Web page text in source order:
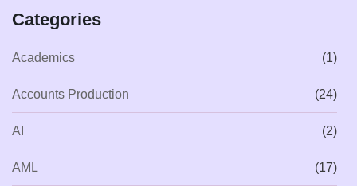
Categories
Academics (1)
Accounts Production (24)
AI (2)
AML (17)